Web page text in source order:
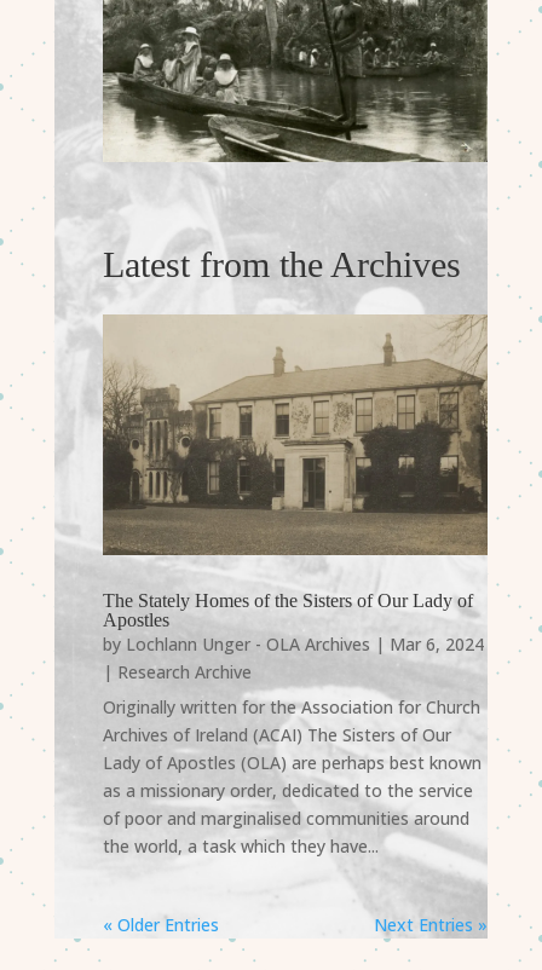
Latest from the Archives
The Stately Homes of the Sisters of Our Lady of
Apostles
by Lochlann Unger - OLA Archives | Mar 6, 2024
| Research Archive
Originally written for the Association for Church
Archives of Ireland (ACAI) The Sisters of Our
Lady of Apostles (OLA) are perhaps best known
as a missionary order, dedicated to the service
of poor and marginalised communities around
the world, a task which they have...
« Older Entries Next Entries »